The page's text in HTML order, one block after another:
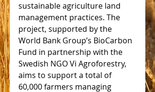
sustainable agriculture land
management practices. The
project, supported by the
World Bank Group’s BioCarbon
Fund in partnership with the
Swedish NGO Vi Agroforestry,
aims to support a total of
60,000 farmers managing